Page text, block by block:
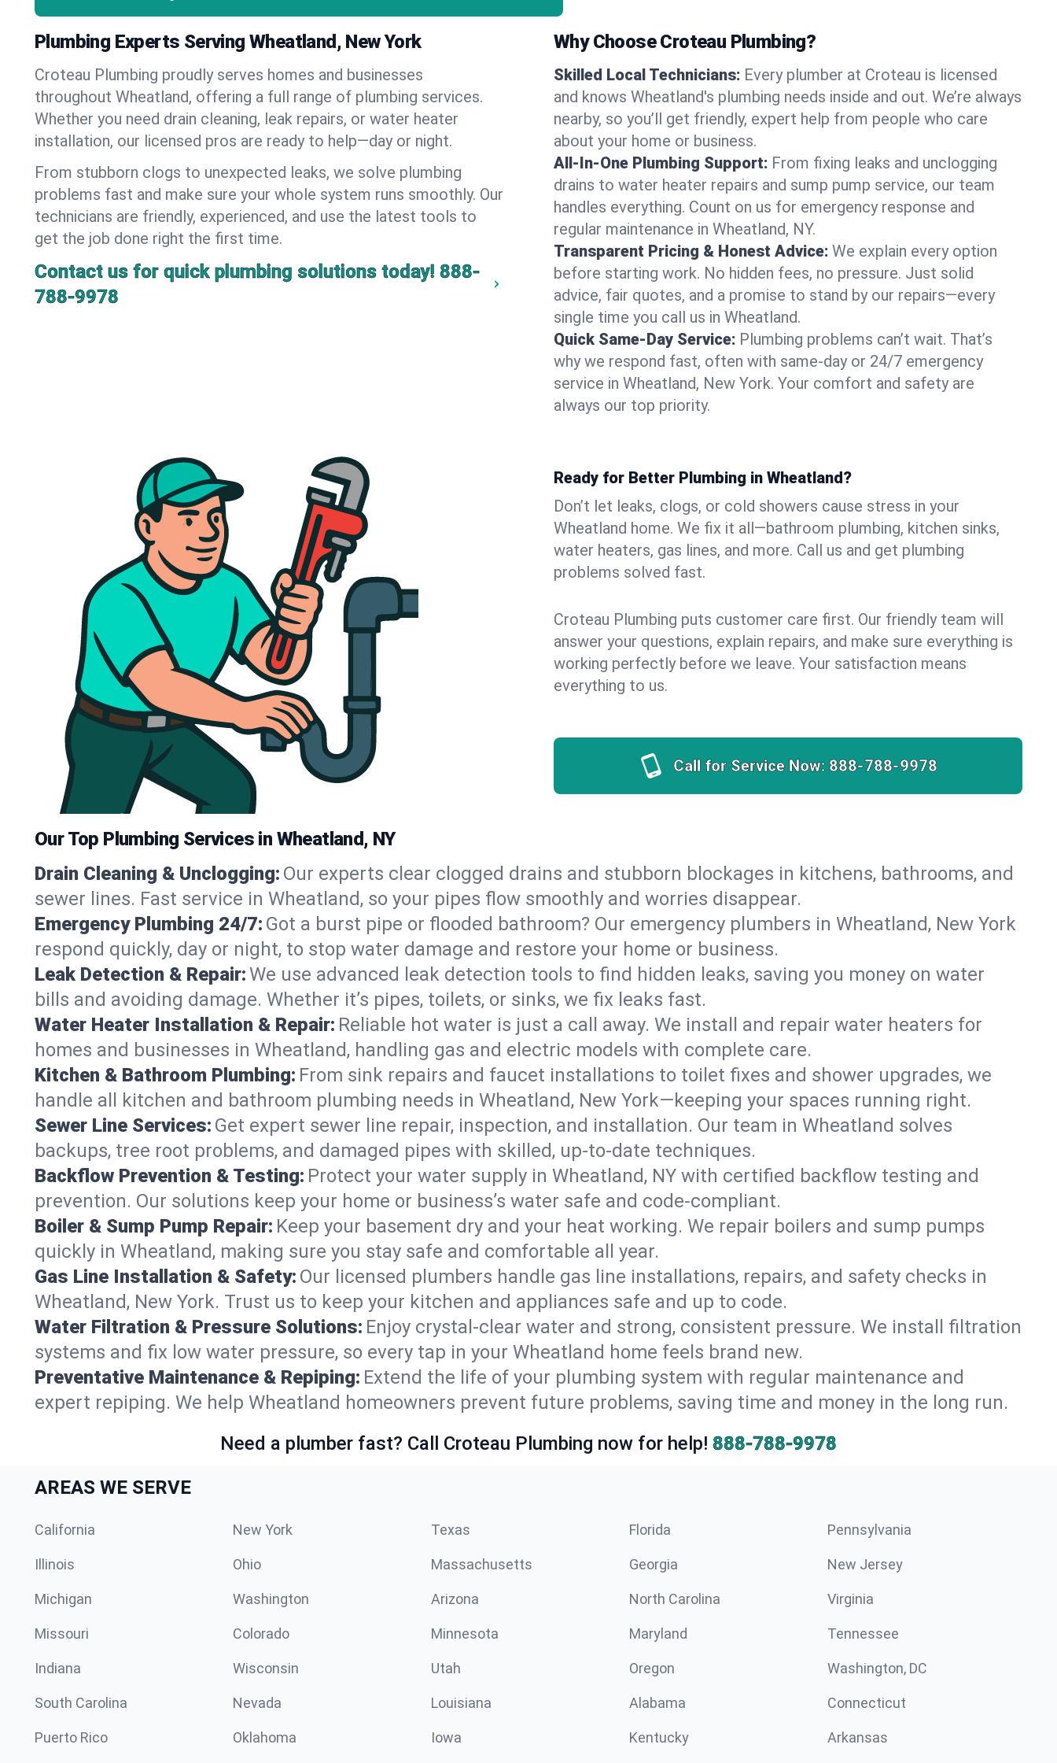
Plumbing Experts Serving Wheatland, New York
Croteau Plumbing proudly serves homes and businesses
throughout Wheatland, offering a full range of plumbing services.
Whether you need drain cleaning, leak repairs, or water heater
installation, our licensed pros are ready to help—day or night.
From stubborn clogs to unexpected leaks, we solve plumbing
problems fast and make sure your whole system runs smoothly. Our
technicians are friendly, experienced, and use the latest tools to
get the job done right the first time.
Contact us for quick plumbing solutions today! 888-
788-9978
Why Choose Croteau Plumbing?
Skilled Local Technicians: Every plumber at Croteau is licensed
and knows Wheatland's plumbing needs inside and out. We’re always
nearby, so you’ll get friendly, expert help from people who care
about your home or business.
All-In-One Plumbing Support: From fixing leaks and unclogging
drains to water heater repairs and sump pump service, our team
handles everything. Count on us for emergency response and
regular maintenance in Wheatland, NY.
Transparent Pricing & Honest Advice: We explain every option
before starting work. No hidden fees, no pressure. Just solid
advice, fair quotes, and a promise to stand by our repairs—every
single time you call us in Wheatland.
Quick Same-Day Service: Plumbing problems can’t wait. That’s
why we respond fast, often with same-day or 24/7 emergency
service in Wheatland, New York. Your comfort and safety are
always our top priority.
Ready for Better Plumbing in Wheatland?
Don’t let leaks, clogs, or cold showers cause stress in your
Wheatland home. We fix it all—bathroom plumbing, kitchen sinks,
water heaters, gas lines, and more. Call us and get plumbing
problems solved fast.
Croteau Plumbing puts customer care first. Our friendly team will
answer your questions, explain repairs, and make sure everything is
working perfectly before we leave. Your satisfaction means
everything to us.
Call for Service Now: 888-788-9978
Our Top Plumbing Services in Wheatland, NY
Drain Cleaning & Unclogging: Our experts clear clogged drains and stubborn blockages in kitchens, bathrooms, and
sewer lines. Fast service in Wheatland, so your pipes flow smoothly and worries disappear.
Emergency Plumbing 24/7: Got a burst pipe or flooded bathroom? Our emergency plumbers in Wheatland, New York
respond quickly, day or night, to stop water damage and restore your home or business.
Leak Detection & Repair:We use advanced leak detection tools to find hidden leaks, saving you money on water
bills and avoiding damage. Whether it’s pipes, toilets, or sinks, we fix leaks fast.
Water Heater Installation & Repair: Reliable hot water is just a call away. We install and repair water heaters for
homes and businesses in Wheatland, handling gas and electric models with complete care.
Kitchen & Bathroom Plumbing: From sink repairs and faucet installations to toilet fixes and shower upgrades, we
handle all kitchen and bathroom plumbing needs in Wheatland, New York—keeping your spaces running right.
Sewer Line Services: Get expert sewer line repair, inspection, and installation. Our team in Wheatland solves
backups, tree root problems, and damaged pipes with skilled, up-to-date techniques.
Backflow Prevention & Testing: Protect your water supply in Wheatland, NY with certified backflow testing and
prevention. Our solutions keep your home or business’s water safe and code-compliant.
Boiler & Sump Pump Repair: Keep your basement dry and your heat working. We repair boilers and sump pumps
quickly in Wheatland, making sure you stay safe and comfortable all year.
Gas Line Installation & Safety: Our licensed plumbers handle gas line installations, repairs, and safety checks in
Wheatland, New York. Trust us to keep your kitchen and appliances safe and up to code.
Water Filtration & Pressure Solutions: Enjoy crystal-clear water and strong, consistent pressure. We install filtration
systems and fix low water pressure, so every tap in your Wheatland home feels brand new.
Preventative Maintenance & Repiping: Extend the life of your plumbing system with regular maintenance and
expert repiping. We help Wheatland homeowners prevent future problems, saving time and money in the long run.
Need a plumber fast? Call Croteau Plumbing now for help! 888-788-9978
AREAS WE SERVE
California New York Texas Florida Pennsylvania
Illinois Ohio Massachusetts Georgia New Jersey
Michigan Washington Arizona North Carolina Virginia
Missouri Colorado Minnesota Maryland Tennessee
Indiana Wisconsin Utah Oregon Washington, DC
South Carolina Nevada Louisiana Alabama Connecticut
Puerto Rico Oklahoma Iowa Kentucky Arkansas